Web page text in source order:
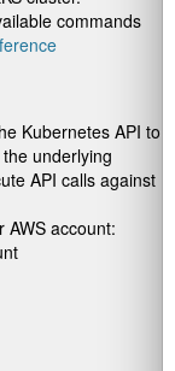
commands
Kubernetes API to
underlying
API calls against
AWS account: